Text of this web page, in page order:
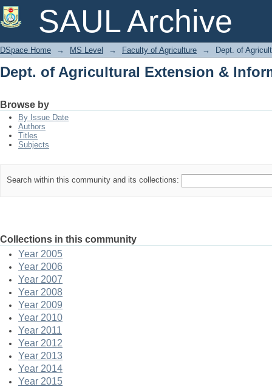
SAUL Archive
Dept. of Agricultural Extension &
DSpace Home → MS Level → Faculty of Agriculture → Dept. of
Dept. of Agricultural Extension &
Browse by
By Issue Date
Authors
Titles
Subjects
Search within this community and its collections:
Collections in this community
Year 2005
Year 2006
Year 2007
Year 2008
Year 2009
Year 2010
Year 2011
Year 2012
Year 2013
Year 2014
Year 2015